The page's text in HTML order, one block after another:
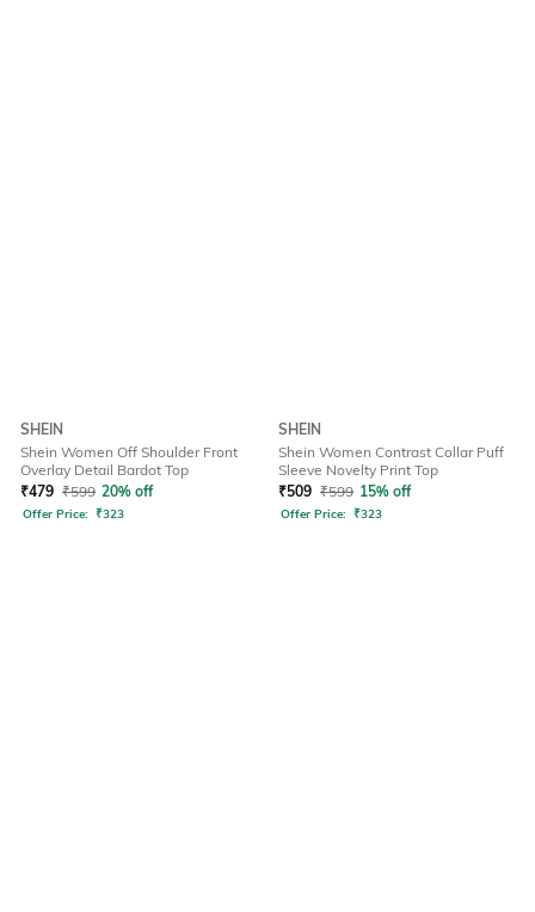
SHEIN
Shein Women Off Shoulder Front
Overlay Detail Bardot Top
₹479 ₹599 20% off
Offer Price: ₹323
SHEIN
Shein Women Contrast Collar Puff
Sleeve Novelty Print Top
₹509 ₹599 15% off
Offer Price: ₹323